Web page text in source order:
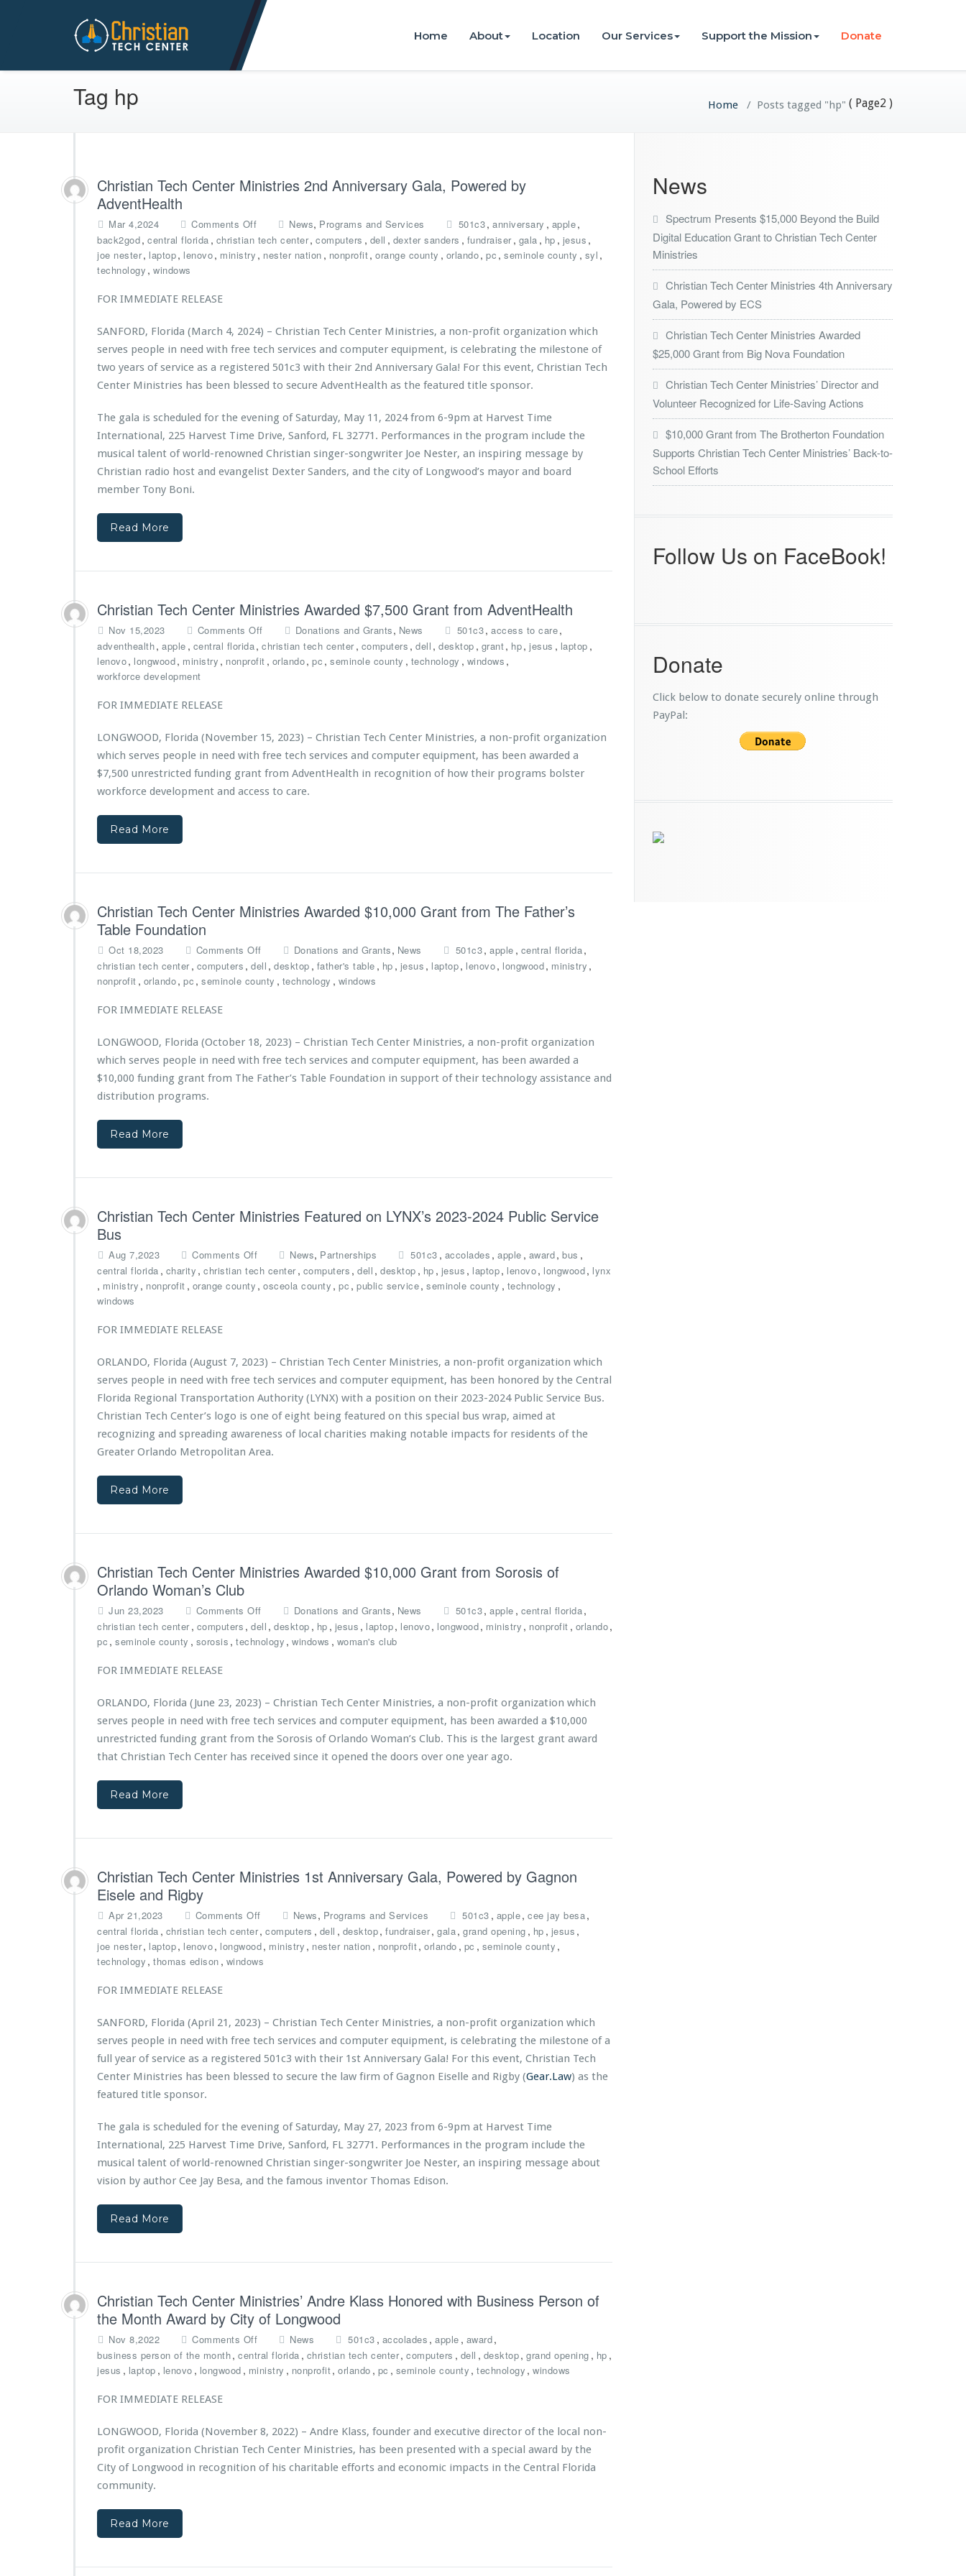
Christian Tech Center Ministries
Home About Location Our Services Support the Mission Donate
Tag hp Home / Posts tagged "hp" ( Page2 )
Christian Tech Center Ministries 2nd Anniversary Gala, Powered by
AdventHealth
Mar 4,2024 Comments Off
n
C
i
a
n
T
h
C
e
n
i
r
i
s
2
n
v
r
G
a,
w
e
r
y
A
d
v
h
News, Programs and Services 501c3, anniversary , apple,
back2god, central florida , christian tech center, computers , dell , dexter sanders , fundraiser, gala , hp , jesus ,
joe nester, laptop, lenovo, ministry , nester nation , nonprofit, orange county , orlando, pc , seminole county , syl ,
technology , windows
FOR IMMEDIATE RELEASE
SANFORD, Florida (March 4, 2024) – Christian Tech Center Ministries, a non-profit organization which
serves people in need with free tech services and computer equipment, is celebrating the milestone of
two years of service as a registered 501c3 with their 2nd Anniversary Gala! For this event, Christian Tech
Center Ministries has been blessed to secure AdventHealth as the featured title sponsor.
The gala is scheduled for the evening of Saturday, May 11, 2024 from 6-9pm at Harvest Time
International, 225 Harvest Time Drive, Sanford, FL 32771. Performances in the program include the
musical talent of world-renowned Christian singer-songwriter Joe Nester, an inspiring message by
Christian radio host and evangelist Dexter Sanders, and the city of Longwood’s mayor and board
member Tony Boni.
Read More
Christian Tech Center Ministries Awarded $7,500 Grant from AdventHealth
Nov 15,2023 Comments Off
n
C
i
a
n
T
n
r
n
i
s
e
s
A
$7,
0
n
t
A
d
v
e
n
t
H
Donations and Grants, News 501c3, access to care,
adventhealth, apple , central florida, christian tech center, computers , dell , desktop , grant, hp, jesus , laptop ,
lenovo, longwood, ministry , nonprofit , orlando, pc , seminole county , technology , windows ,
workforce development
FOR IMMEDIATE RELEASE
LONGWOOD, Florida (November 15, 2023) – Christian Tech Center Ministries, a non-profit organization
which serves people in need with free tech services and computer equipment, has been awarded a
$7,500 unrestricted funding grant from AdventHealth in recognition of how their programs bolster
workforce development and access to care.
Read More
Christian Tech Center Ministries Awarded $10,000 Grant from The Father’s
Table Foundation
Oct 18,2023 Comments Off
n
C
s
t
i
a
e
e
i
e
s
A
a
r
d
0
G
r
t
f
e
F
a
a
l
e
u
d
n
Donations and Grants, News 501c3, apple , central florida,
christian tech center, computers , dell , desktop , father's table , hp , jesus , laptop, lenovo, longwood, ministry ,
nonprofit , orlando, pc , seminole county , technology , windows
FOR IMMEDIATE RELEASE
LONGWOOD, Florida (October 18, 2023) – Christian Tech Center Ministries, a non-profit organization
which serves people in need with free tech services and computer equipment, has been awarded a
$10,000 funding grant from The Father’s Table Foundation in support of their technology assistance and
distribution programs.
Read More
Christian Tech Center Ministries Featured on LYNX’s 2023-2024 Public Service
Bus
Aug 7,2023 Comments Off
n
C
i
a
n
T
c
h
i
s
t
r
F
a
t
u
L
N
X’s
2
3
-
u
b
l
e
r
v
i
c
News, Partnerships 501c3 , accolades , apple , award, bus ,
central florida , charity , christian tech center, computers , dell , desktop , hp , jesus , laptop, lenovo, longwood, lynx
, ministry , nonprofit , orange county , osceola county , pc , public service, seminole county , technology ,
windows
FOR IMMEDIATE RELEASE
ORLANDO, Florida (August 7, 2023) – Christian Tech Center Ministries, a non-profit organization which
serves people in need with free tech services and computer equipment, has been honored by the Central
Florida Regional Transportation Authority (LYNX) with a position on their 2023-2024 Public Service Bus.
Christian Tech Center’s logo is one of eight being featured on this special bus wrap, aimed at
recognizing and spreading awareness of local charities making notable impacts for residents of the
Greater Orlando Metropolitan Area.
Read More
Christian Tech Center Ministries Awarded $10,000 Grant from Sorosis of
Orlando Woman’s Club
Jun 23,2023 Comments Off
n
C
i
a
n
e
e
i
e
s
A
w
a
e
d
$1
0,
0
f
r
o
S
o
i
s
o
f
Donations and Grants, News 501c3, apple , central florida,
christian tech center, computers , dell , desktop , hp , jesus , laptop, lenovo, longwood, ministry , nonprofit , orlando,
pc , seminole county , sorosis , technology , windows , woman's club
FOR IMMEDIATE RELEASE
ORLANDO, Florida (June 23, 2023) – Christian Tech Center Ministries, a non-profit organization which
serves people in need with free tech services and computer equipment, has been awarded a $10,000
unrestricted funding grant from the Sorosis of Orlando Woman’s Club. This is the largest grant award
that Christian Tech Center has received since it opened the doors over one year ago.
Read More
Christian Tech Center Ministries 1st Anniversary Gala, Powered by Gagnon
Eisele and Rigby
Apr 21,2023 Comments Off
n
C
a
n
T
C
e
n
e
i
r
i
1
s
n
i
v
e
News, Programs and Services 501c3 , apple, cee jay besa,
central florida , christian tech center, computers , dell , desktop, fundraiser, gala, grand opening , hp , jesus ,
joe nester, laptop, lenovo, longwood, ministry , nester nation , nonprofit, orlando , pc , seminole county ,
technology , thomas edison , windows
FOR IMMEDIATE RELEASE
SANFORD, Florida (April 21, 2023) – Christian Tech Center Ministries, a non-profit organization which
serves people in need with free tech services and computer equipment, is celebrating the milestone of a
full year of service as a registered 501c3 with their 1st Anniversary Gala! For this event, Christian Tech
Center Ministries has been blessed to secure the law firm of Gagnon Eiselle and Rigby (Gear.Law) as the
featured title sponsor.
The gala is scheduled for the evening of Saturday, May 27, 2023 from 6-9pm at Harvest Time
International, 225 Harvest Time Drive, Sanford, FL 32771. Performances in the program include the
musical talent of world-renowned Christian singer-songwriter Joe Nester, an inspiring message about
vision by author Cee Jay Besa, and the famous inventor Thomas Edison.
Read More
Christian Tech Center Ministries’ Andre Klass Honored with Business Person of
the Month Award by City of Longwood
Nov 8,2022 Comments Off
n
C
s
t
i
a
e
News 501c3 , accolades , apple , award,
business person of the month, central florida , christian tech center, computers , dell , desktop, grand opening , hp ,
jesus , laptop , lenovo , longwood , ministry , nonprofit, orlando , pc , seminole county , technology , windows
FOR IMMEDIATE RELEASE
LONGWOOD, Florida (November 8, 2022) – Andre Klass, founder and executive director of the local non-
profit organization Christian Tech Center Ministries, has been presented with a special award by the
City of Longwood in recognition of his charitable efforts and economic impacts in the Central Florida
community.
Read More
News
Spectrum Presents $15,000 Beyond the Build
Digital Education Grant to Christian Tech Center
Ministries
Christian Tech Center Ministries 4th Anniversary
Gala, Powered by ECS
Christian Tech Center Ministries Awarded
$25,000 Grant from Big Nova Foundation
Christian Tech Center Ministries’ Director and
Volunteer Recognized for Life-Saving Actions
$10,000 Grant from The Brotherton Foundation
Supports Christian Tech Center Ministries’ Back-to-
School Efforts
Follow Us on FaceBook!
Donate
Click below to donate securely online through
PayPal: